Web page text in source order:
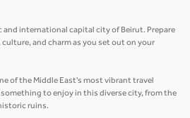
and international capital city of Beirut. Prepare
and charm as you set out on your
of the Middle East's most vibrant travel
to enjoy in this diverse city, from the
ruins.